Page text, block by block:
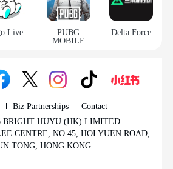
Bigo Live Diamonds on
steps:
Bigo Live Diamonds recharge
navigate directly to the product
Live
PUBG
MOBILE
Delta Force
Biz Partnerships
Contact
BRIGHT HUYU (HK) LIMITED
CENTRE, NO.45, HOI YUEN ROAD,
TONG, HONG KONG